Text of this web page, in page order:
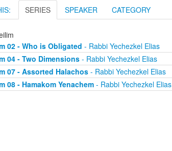
SERIES SPEAKER CATEGORY
02 - Who is Obligated - Rabbi Yechezkel Elias
04 - Two Dimensions- Rabbi Yechezkel Elias
07 - Assorted Halachos- Rabbi Yechezkel Elias
08 - Hamakom Yenachem- Rabbi Yechezkel Elias